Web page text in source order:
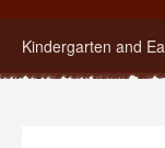
Kindergarten and